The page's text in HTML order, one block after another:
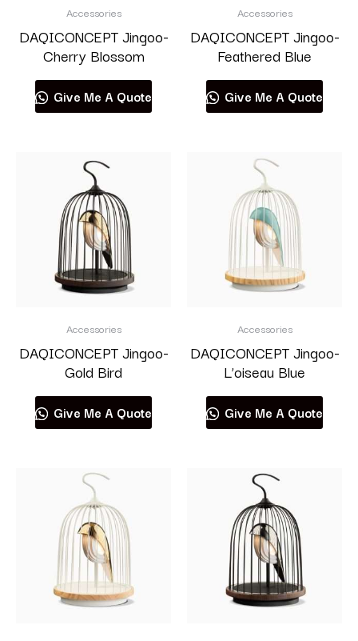
Accessories
DAQICONCEPT Jingoo-
Cherry Blossom
Give Me A Quote
Accessories
DAQICONCEPT Jingoo-
Feathered Blue
Give Me A Quote
Accessories
DAQICONCEPT Jingoo-
Gold Bird
Give Me A Quote
Accessories
DAQICONCEPT Jingoo-
L’oiseau Blue
Give Me A Quote